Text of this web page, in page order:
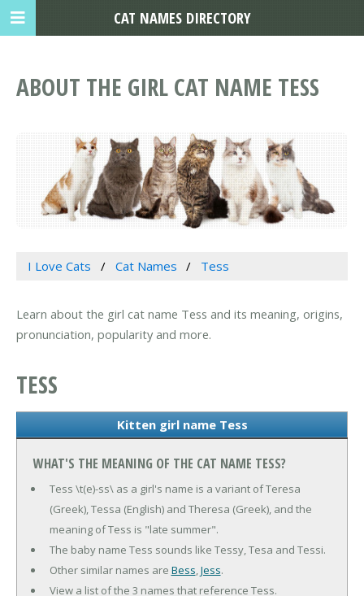
ABOUT THE GIRL CAT NAME TESS
I Love Cats Cat Names Tess
Learn about the girl cat name Tess and its meaning, origins,
pronunciation, popularity and more.
TESS
Kitten girl name Tess
WHAT'S THE MEANING OF THE CAT NAME TESS?
Tess \t(e)-ss\ as a girl's name is a variant of Teresa
(Greek), Tessa (English) and Theresa (Greek), and the
meaning of Tess is "late summer".
The baby name Tess sounds like Tessy, Tesa and Tessi.
Other similar names are Bess,Jess.
View a list of the 3 names that reference Tess.
CAT NAMES DIRECTORY